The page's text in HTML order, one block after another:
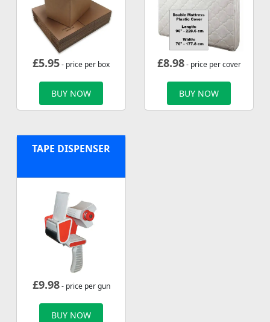
£5.95- price per box
BUY NOW
£8.98- price per cover
BUY NOW
TAPE DISPENSER
£9.98- price per gun
BUY NOW